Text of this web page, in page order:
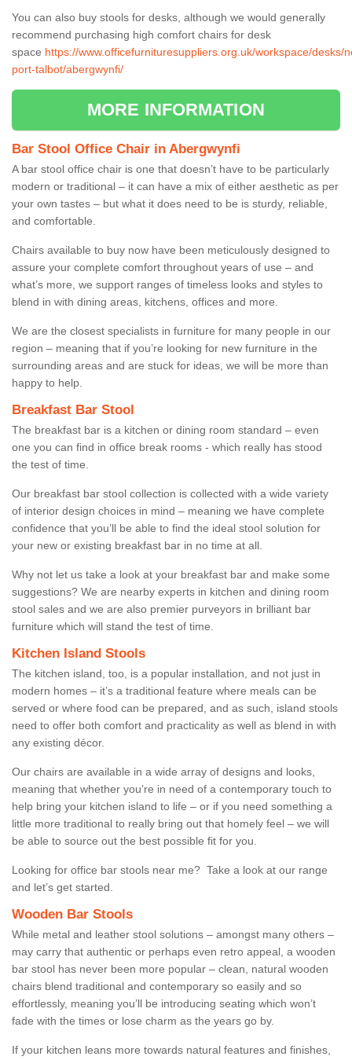
You can also buy stools for desks, although we would generally
recommend purchasing high comfort chairs for desk
space https://www.officefurnituresuppliers.org.uk/workspace/desks/
port-talbot/abergwynfi/
MORE INFORMATION
Bar Stool Office Chair in Abergwynfi
A bar stool office chair is one that doesn’t have to be particularly
modern or traditional – it can have a mix of either aesthetic as per
your own tastes – but what it does need to be is sturdy, reliable,
and comfortable.
Chairs available to buy now have been meticulously designed to
assure your complete comfort throughout years of use – and
what’s more, we support ranges of timeless looks and styles to
blend in with dining areas, kitchens, offices and more.
We are the closest specialists in furniture for many people in our
region – meaning that if you’re looking for new furniture in the
surrounding areas and are stuck for ideas, we will be more than
happy to help.
Breakfast Bar Stool
The breakfast bar is a kitchen or dining room standard – even
one you can find in office break rooms - which really has stood
the test of time.
Our breakfast bar stool collection is collected with a wide variety
of interior design choices in mind – meaning we have complete
confidence that you’ll be able to find the ideal stool solution for
your new or existing breakfast bar in no time at all.
Why not let us take a look at your breakfast bar and make some
suggestions? We are nearby experts in kitchen and dining room
stool sales and we are also premier purveyors in brilliant bar
furniture which will stand the test of time.
Kitchen Island Stools
The kitchen island, too, is a popular installation, and not just in
modern homes – it’s a traditional feature where meals can be
served or where food can be prepared, and as such, island stools
need to offer both comfort and practicality as well as blend in with
any existing décor.
Our chairs are available in a wide array of designs and looks,
meaning that whether you’re in need of a contemporary touch to
help bring your kitchen island to life – or if you need something a
little more traditional to really bring out that homely feel – we will
be able to source out the best possible fit for you.
Looking for office bar stools near me? Take a look at our range
and let’s get started.
Wooden Bar Stools
While metal and leather stool solutions – amongst many others –
may carry that authentic or perhaps even retro appeal, a wooden
bar stool has never been more popular – clean, natural wooden
chairs blend traditional and contemporary so easily and so
effortlessly, meaning you’ll be introducing seating which won’t
fade with the times or lose charm as the years go by.
If your kitchen leans more towards natural features and finishes,